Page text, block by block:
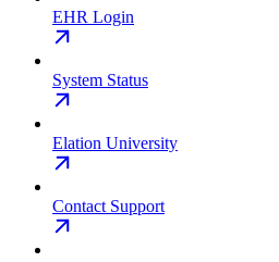
EHR Login
System Status
Elation University
Contact Support